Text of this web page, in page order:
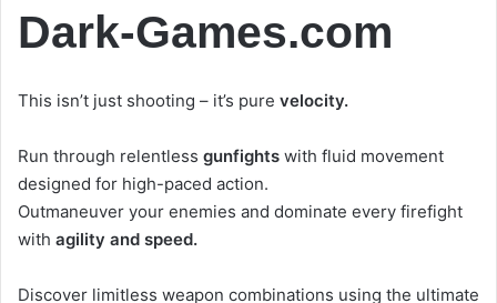
Dark-Games.com
This isn’t just shooting – it’s pure velocity.
Run through relentless gunfights with fluid movement
designed for high-paced action.
Outmaneuver your enemies and dominate every firefight
with agility and speed.
Discover limitless weapon combinations using the ultimate